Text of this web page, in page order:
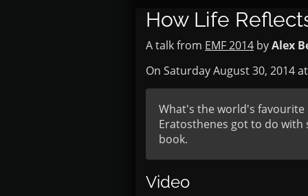
How Life
A talk from EMF 2014 byAlex
On Saturday August 30, 2014 at
What's the world's favourite
Eratosthenes got to do with
book.
Video